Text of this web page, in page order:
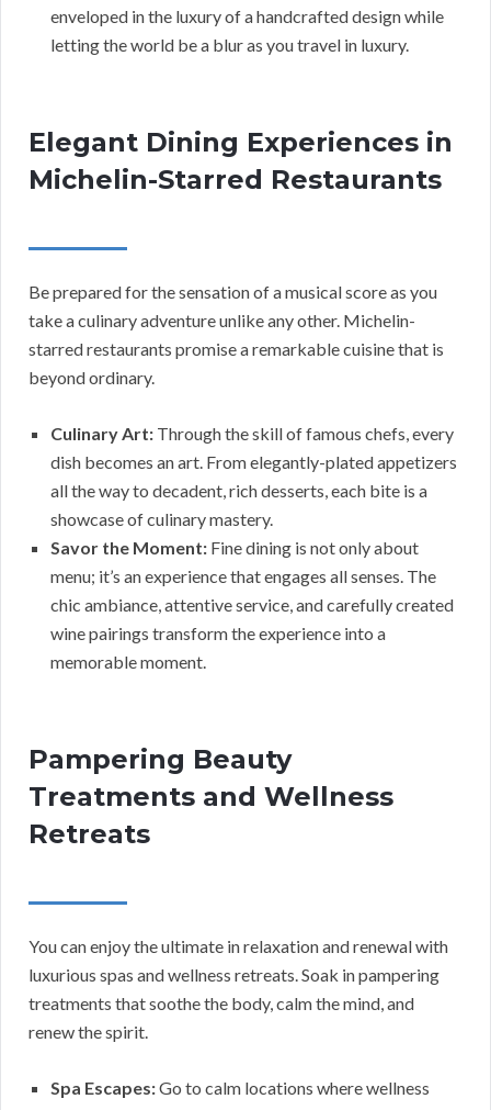
enveloped in the luxury of a handcrafted design while
letting the world be a blur as you travel in luxury.
Elegant Dining Experiences in
Michelin-Starred Restaurants
Be prepared for the sensation of a musical score as you
take a culinary adventure unlike any other. Michelin-
starred restaurants promise a remarkable cuisine that is
beyond ordinary.
Culinary Art: Through the skill of famous chefs, every
dish becomes an art. From elegantly-plated appetizers
all the way to decadent, rich desserts, each bite is a
showcase of culinary mastery.
Savor the Moment: Fine dining is not only about
menu; it’s an experience that engages all senses. The
chic ambiance, attentive service, and carefully created
wine pairings transform the experience into a
memorable moment.
Pampering Beauty
Treatments and Wellness
Retreats
You can enjoy the ultimate in relaxation and renewal with
luxurious spas and wellness retreats. Soak in pampering
treatments that soothe the body, calm the mind, and
renew the spirit.
Spa Escapes:Go to calm locations where wellness